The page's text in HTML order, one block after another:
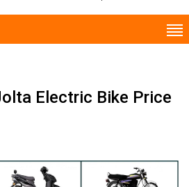
Electric Bike Price